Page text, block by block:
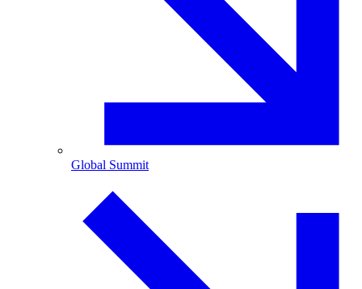
Global Summit